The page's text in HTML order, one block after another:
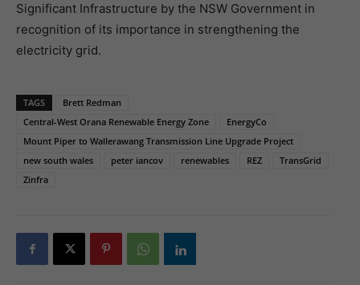
Significant Infrastructure by the NSW Government in
recognition of its importance in strengthening the
electricity grid.
TAGS
Brett Redman
Central-West Orana Renewable Energy Zone
EnergyCo
Mount Piper to Wallerawang Transmission Line Upgrade Project
new south wales
peter iancov renewables REZ
TransGrid
Zinfra